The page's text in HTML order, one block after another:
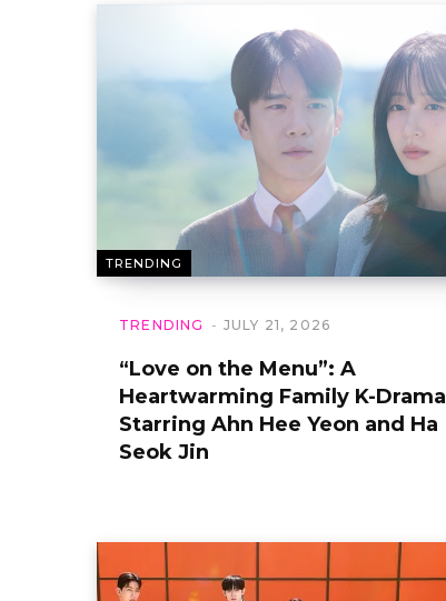
TRENDING
TRENDING JULY 21, 2026
“Love on the Menu”: A
Heartwarming Family K-Drama
Starring Ahn Hee Yeon and Ha
Seok Jin